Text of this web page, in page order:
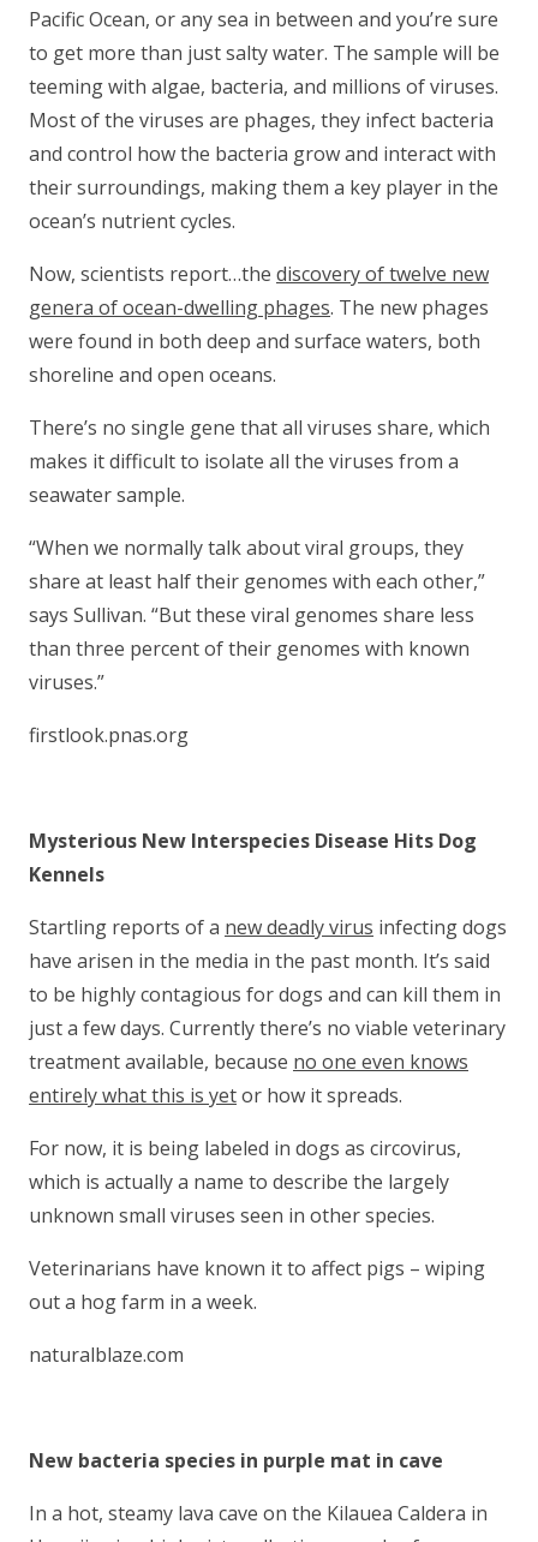
Pacific Ocean, or any sea in between and you’re sure
to get more than just salty water. The sample will be
teeming with algae, bacteria, and millions of viruses.
Most of the viruses are phages, they infect bacteria
and control how the bacteria grow and interact with
their surroundings, making them a key player in the
ocean’s nutrient cycles.
Now, scientists report…the discovery of twelve new
genera of ocean-dwelling phages. The new phages
were found in both deep and surface waters, both
shoreline and open oceans.
There’s no single gene that all viruses share, which
makes it difficult to isolate all the viruses from a
seawater sample.
“When we normally talk about viral groups, they
share at least half their genomes with each other,”
says Sullivan. “But these viral genomes share less
than three percent of their genomes with known
viruses.”
firstlook.pnas.org
Mysterious New Interspecies Disease Hits Dog
Kennels
Startling reports of a new deadly virus infecting dogs
have arisen in the media in the past month. It’s said
to be highly contagious for dogs and can kill them in
just a few days. Currently there’s no viable veterinary
treatment available, because no one even knows
entirely what this is yetor how it spreads.
For now, it is being labeled in dogs as circovirus,
which is actually a name to describe the largely
unknown small viruses seen in other species.
Veterinarians have known it to affect pigs – wiping
out a hog farm in a week.
naturalblaze.com
New bacteria species in purple mat in cave
In a hot, steamy lava cave on the Kilauea Caldera in